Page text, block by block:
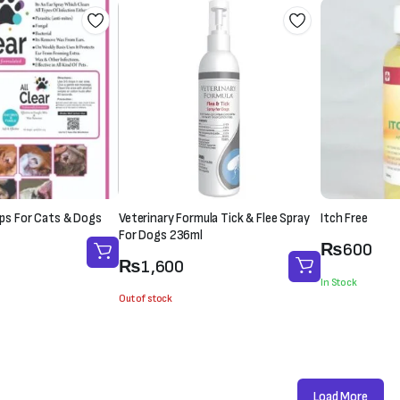
For Cats & Dogs
Veterinary Formula Tick & Flee Spray
For Dogs 236ml
₨1,600
Out of stock
Itch Free
₨600
In Stock